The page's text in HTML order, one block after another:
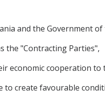
and the Government of
the "Contracting Parties",
economic cooperation
to create favourable